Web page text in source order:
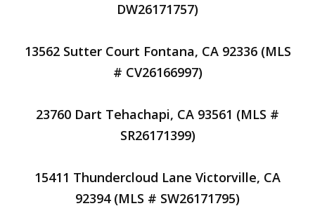
DW26171757)
13562 Sutter Court Fontana, CA 92336 (MLS
# CV26166997)
23760 Dart Tehachapi, CA 93561 (MLS #
SR26171399)
15411 Thundercloud Lane Victorville, CA
92394 (MLS # SW26171795)